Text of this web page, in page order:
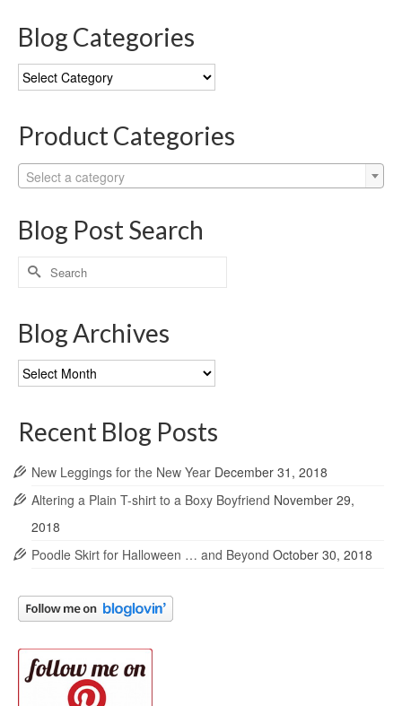
Blog Categories
Blog
Categories
Product Categories
Select a category
Blog Post Search
Search
for:
Blog Archives
Blog
Archives
Recent Blog Posts
New Leggings for the New Year December 31, 2018
Altering a Plain T-shirt to a Boxy Boyfriend November 29,
2018
Poodle Skirt for Halloween … and Beyond October 30, 2018